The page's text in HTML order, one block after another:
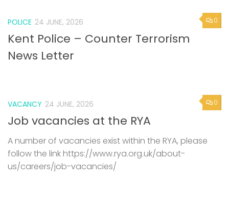
0
POLICE 24 JUNE, 2026
Kent Police – Counter Terrorism
News Letter
0
VACANCY 24 JUNE, 2026
Job vacancies at the RYA
A number of vacancies exist within the RYA, please
follow the link https://www.rya.org.uk/about-
us/careers/job-vacancies/